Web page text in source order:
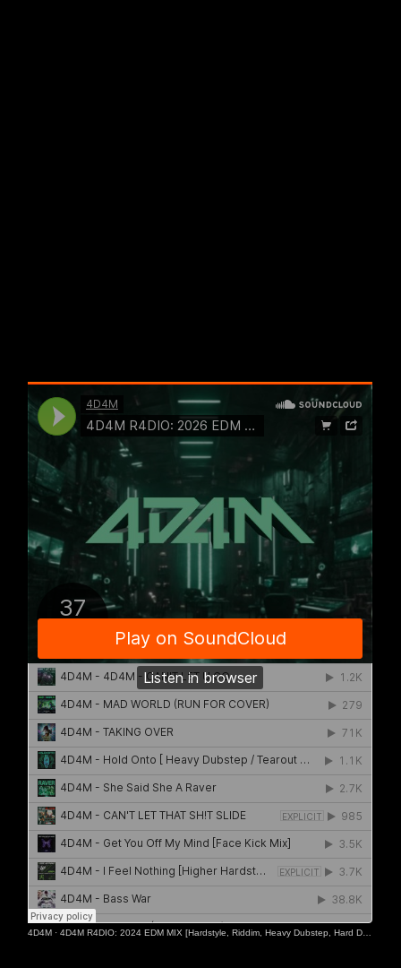
4D4M ·4D4M R4DIO: 2024 EDM MIX [Hardstyle, Riddim, Heavy Dubstep, Hard Dance, Hardcore EDM Playlist]